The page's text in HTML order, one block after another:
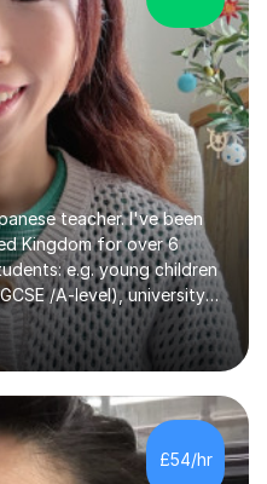
teacher. I've been
Kingdom for over 6
e.g. young children
/A-level), university
60 years old. Most of
level learners.Let me
3 key points: 1)
use my original teaching
focused explanations
every lesson should be
of the many
£54/hr